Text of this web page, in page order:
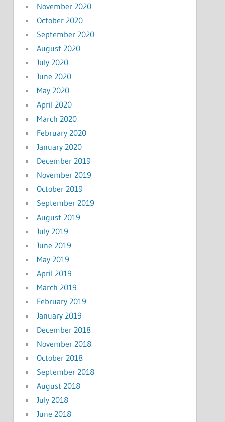
November 2020
October 2020
September 2020
August 2020
July 2020
June 2020
May 2020
April 2020
March 2020
February 2020
January 2020
December 2019
November 2019
October 2019
September 2019
August 2019
July 2019
June 2019
May 2019
April 2019
March 2019
February 2019
January 2019
December 2018
November 2018
October 2018
September 2018
August 2018
July 2018
June 2018